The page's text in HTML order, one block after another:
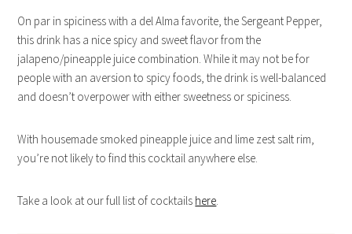
On par in spiciness with a del Alma favorite, the Sergeant Pepper,
this drink has a nice spicy and sweet flavor from the
jalapeno/pineapple juice combination. While it may not be for
people with an aversion to spicy foods, the drink is well-balanced
and doesn’t overpower with either sweetness or spiciness.
With housemade smoked pineapple juice and lime zest salt rim,
you’re not likely to find this cocktail anywhere else.
Take a look at our full list of cocktails here.